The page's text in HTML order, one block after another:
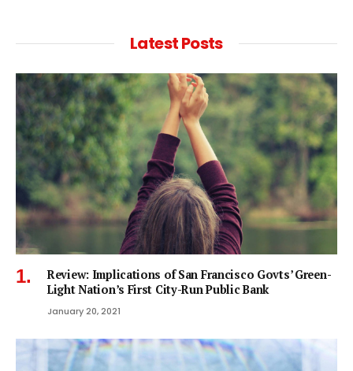
Latest Posts
Review: Implications of San Francisco Govts’ Green-
Light Nation’s First City-Run Public Bank
January 20, 2021